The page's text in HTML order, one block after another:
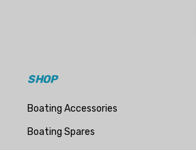
SHOP
Boating Accessories
Boating Spares